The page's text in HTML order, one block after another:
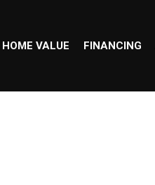
HOME VALUE FINANCING